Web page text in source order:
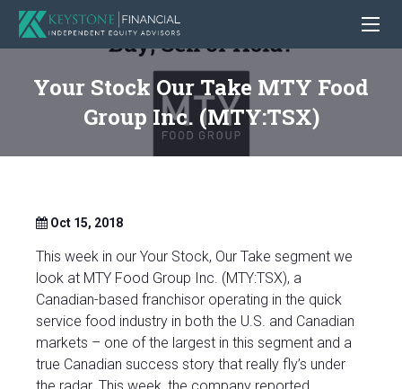
Your Stock Our Take MTY Food
Group Inc. (MTY:TSX)
Oct 15, 2018
This week in our Your Stock, Our Take segment we
look at MTY Food Group Inc. (MTY:TSX), a
Canadian-based franchisor operating in the quick
service food industry in both the U.S. and Canadian
markets – one of the largest in this segment and a
true Canadian success story that really fly’s under